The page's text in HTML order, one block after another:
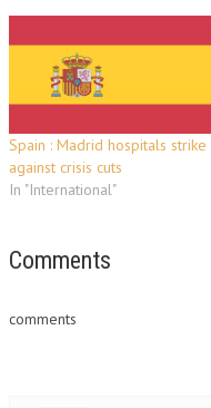
under-funded hospitals. Prime
cabinet voted last week to
increase monthly health
payments for all citizens by
percent of their…
Spain : Madrid hospitals strike
against crisis cuts
In "International"
Comments
comments